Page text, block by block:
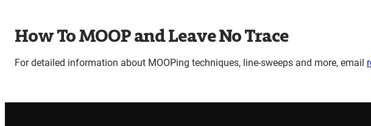
How To MOOP and Leave No Trace
For detailed information about MOOPing techniques, line-sweeps and more, email